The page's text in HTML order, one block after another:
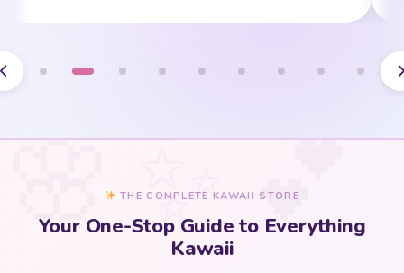
THE COMPLETE KAWAII STORE
Your One-Stop Guide to Everything
Kawaii